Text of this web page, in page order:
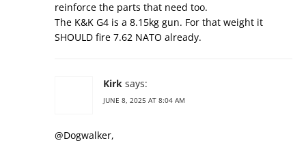
reinforce the parts that need too.
The K&K G4 is a 8.15kg gun. For that weight it
SHOULD fire 7.62 NATO already.
Kirk says:
JUNE 8, 2025 AT 8:04 AM
@Dogwalker,